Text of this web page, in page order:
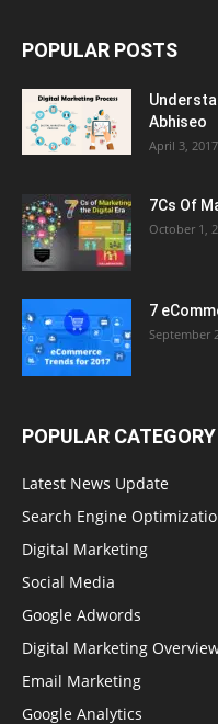
POPULAR POSTS
Abhiseo
April 3, 2017
7Cs Of
October 1,
7
September
POPULAR CATEGORY
Latest News Update
Search Engine
Digital Marketing
Social Media
Google Adwords
Digital Marketing
Email Marketing
Google Analytics